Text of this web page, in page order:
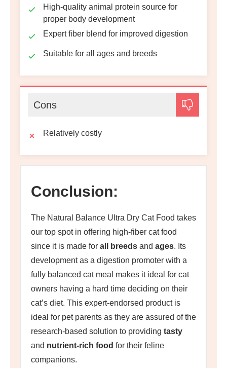
High-quality animal protein source for
proper body development
Expert fiber blend for improved digestion
Suitable for all ages and breeds
Cons
Relatively costly
Conclusion:
The Natural Balance Ultra Dry Cat Food takes
our top spot in offering high-fiber cat food
since it is made for all breeds and ages. Its
development as a digestion promoter with a
fully balanced cat meal makes it ideal for cat
owners having a hard time deciding on their
cat’s diet. This expert-endorsed product is
ideal for pet parents as they are assured of the
research-based solution to providing tasty
and nutrient-rich food for their feline
companions.